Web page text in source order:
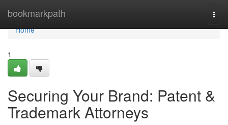
bookmarkpath
Home
Home
1
Securing Your Brand: Patent &
Trademark Attorneys